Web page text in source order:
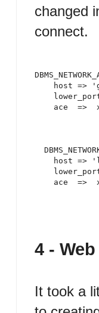
changed
connect.
host =>
ace  =>
host =>
ace  =>
4 -
It took a